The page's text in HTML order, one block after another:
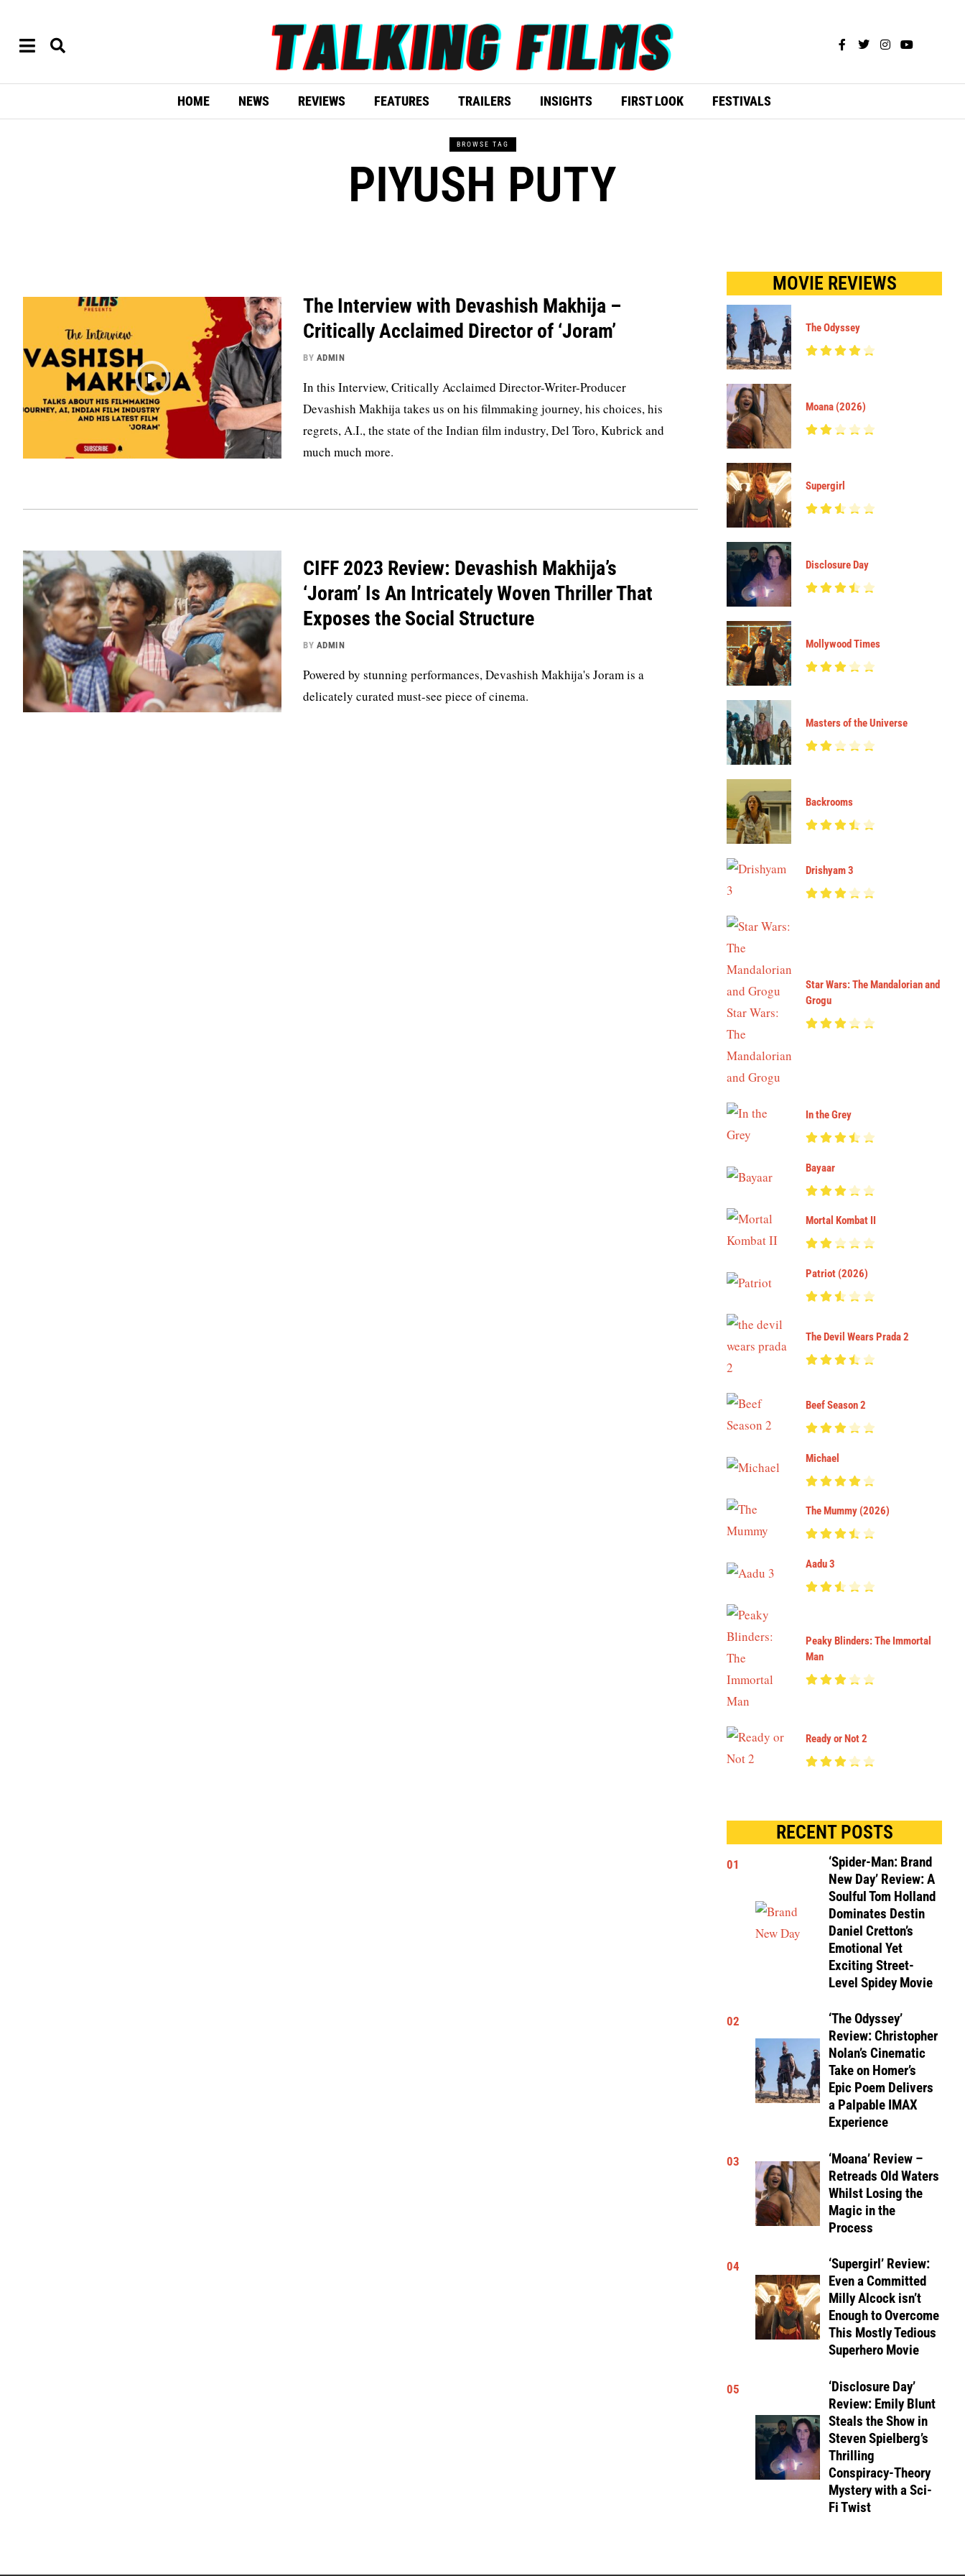
HOME NEWS REVIEWS FEATURES TRAILERS INSIGHTS FIRST LOOK FESTIVALS
BROWSE TAG
PIYUSH PUTY
The Interview with Devashish Makhija –
Critically Acclaimed Director of ‘Joram’
BY ADMIN
In this Interview, Critically Acclaimed Director-Writer-Producer
Devashish Makhija takes us on his filmmaking journey, his choices, his
regrets, A.I., the state of the Indian film industry, Del Toro, Kubrick and
much much more.
CIFF 2023 Review: Devashish Makhija’s
‘Joram’ Is An Intricately Woven Thriller That
Exposes the Social Structure
BY ADMIN
Powered by stunning performances, Devashish Makhija's Joram is a
delicately curated must-see piece of cinema.
MOVIE REVIEWS
The Odyssey
Moana (2026)
Supergirl
Disclosure Day
Mollywood Times
Masters of the Universe
Backrooms
Drishyam 3
Star Wars: The Mandalorian and
Grogu
In the Grey
Bayaar
Mortal Kombat II
Patriot (2026)
The Devil Wears Prada 2
Beef Season 2
Michael
The Mummy (2026)
Aadu 3
Peaky Blinders: The Immortal
Man
Ready or Not 2
RECENT POSTS
01
‘Spider-Man: Brand
New Day’ Review: A
Soulful Tom Holland
Dominates Destin
Daniel Cretton’s
Emotional Yet
Exciting Street-
Level Spidey Movie
02
‘The Odyssey’
Review: Christopher
Nolan’s Cinematic
Take on Homer’s
Epic Poem Delivers
a Palpable IMAX
Experience
03
‘Moana’ Review –
Retreads Old Waters
Whilst Losing the
Magic in the
Process
04
‘Supergirl’ Review:
Even a Committed
Milly Alcock isn’t
Enough to Overcome
This Mostly Tedious
Superhero Movie
05
‘Disclosure Day’
Review: Emily Blunt
Steals the Show in
Steven Spielberg’s
Thrilling
Conspiracy-Theory
Mystery with a Sci-
Fi Twist